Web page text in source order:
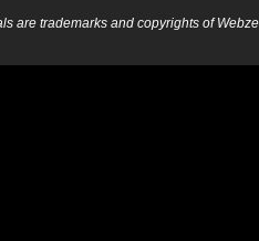
are trademarks and copyrights of